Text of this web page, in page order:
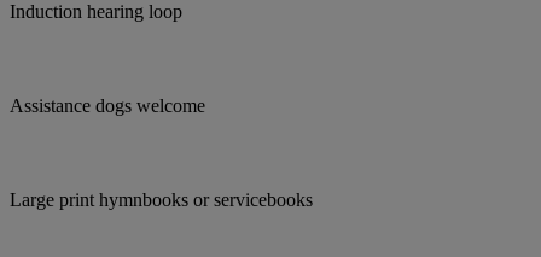
Induction hearing loop
Assistance dogs welcome
Large print hymnbooks or servicebooks